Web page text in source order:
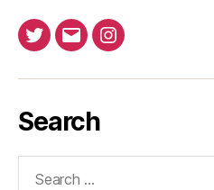
TwitterEmailInstagram
Search